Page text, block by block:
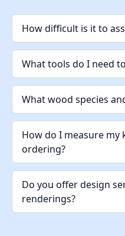
How difficult is it to
What tools do I need
What wood species
How do I measure
ordering?
Do you offer design
renderings?